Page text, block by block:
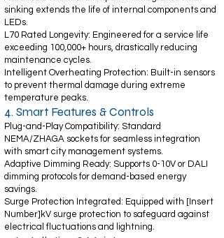
sinking extends the life of internal components and
LEDs.
L70 Rated Longevity: Engineered for a service life
exceeding 100,000+ hours, drastically reducing
maintenance cycles.
Intelligent Overheating Protection: Built-in sensors
to prevent thermal damage during extreme
temperature peaks.
4. Smart Features & Controls
Plug-and-Play Compatibility: Standard
NEMA/ZHAGA sockets for seamless integration
with smart city management systems.
Adaptive Dimming Ready: Supports 0-10V or DALI
dimming protocols for demand-based energy
savings.
Surge Protection Integrated: Equipped with [Insert
Number]kV surge protection to safeguard against
electrical fluctuations and lightning.